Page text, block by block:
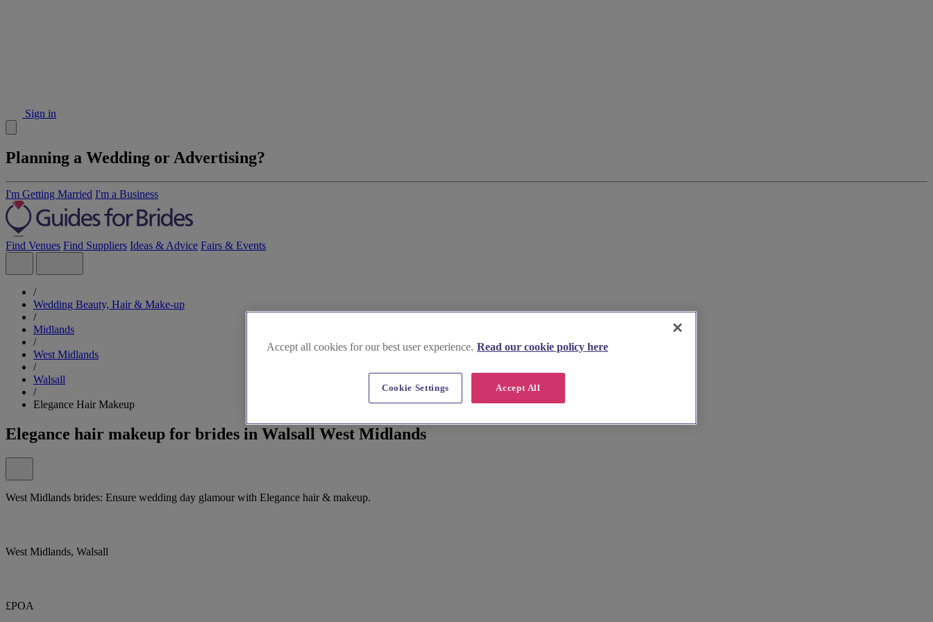
Sign in
Planning a Wedding or Advertising?
I'm Getting Married I'm a Business
Find Venues Find Suppliers Ideas & Advice Fairs & Events
/
Wedding Beauty, Hair & Make-up
/
Midlands
/
West Midlands
/
Walsall
/
Elegance Hair Makeup
Elegance hair makeup for brides in Walsall West Midlands
West Midlands brides: Ensure wedding day glamour with Elegance hair & makeup.
West Midlands, Walsall
£POA
Accept all cookies for our best user experience. Read our cookie policy here
Accept All
Cookie Settings